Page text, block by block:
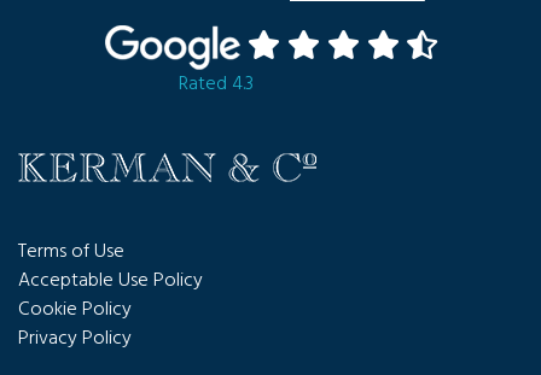
Rated 4.3
Terms of Use
Acceptable Use Policy
Cookie Policy
Privacy Policy